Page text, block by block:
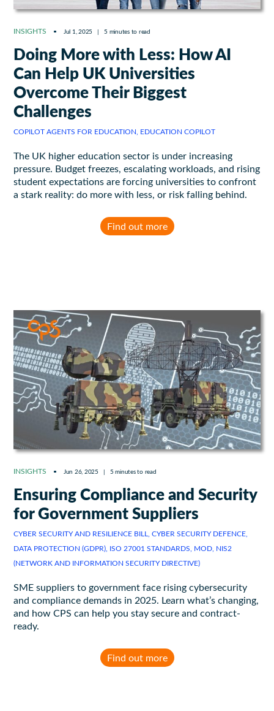
INSIGHTS Jul 1, 2025 | 5 minutes to read
Doing More with Less: How AI
Can Help UK Universities
Overcome Their Biggest
Challenges
COPILOT AGENTS FOR EDUCATION, EDUCATION COPILOT
The UK higher education sector is under increasing
pressure. Budget freezes, escalating workloads, and rising
student expectations are forcing universities to confront
a stark reality: do more with less, or risk falling behind.
Find out more
INSIGHTS Jun 26, 2025 | 5 minutes to read
Ensuring Compliance and Security
for Government Suppliers
CYBER SECURITY AND RESILIENCE BILL, CYBER SECURITY DEFENCE,
DATA PROTECTION (GDPR), ISO 27001 STANDARDS, MOD, NIS2
(NETWORK AND INFORMATION SECURITY DIRECTIVE)
SME suppliers to government face rising cybersecurity
and compliance demands in 2025. Learn what’s changing,
and how CPS can help you stay secure and contract-
ready.
Find out more